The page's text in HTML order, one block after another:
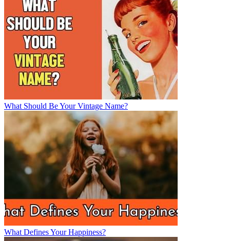
What Should Be Your Vintage Name?
What Defines Your Happiness?